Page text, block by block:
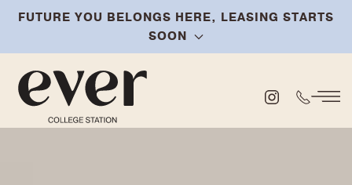
to
main
content
FUTURE YOU BELONGS HERE, LEASING STARTS
SOON